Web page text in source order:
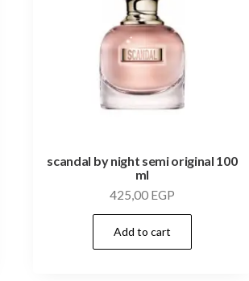
scandal by night semi original 100
ml
425,00 EGP
Add to cart